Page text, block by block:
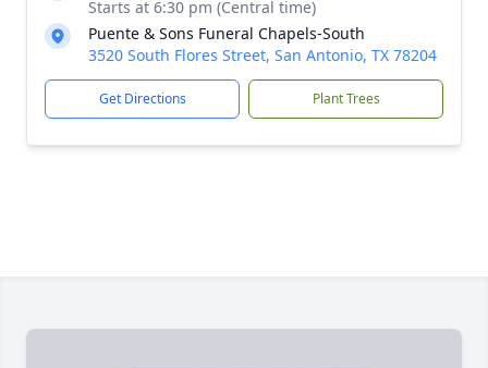
Starts at 6:30 pm (Central time)
Puente & Sons Funeral Chapels-South
3520 South Flores Street, San Antonio, TX 78204
Get Directions Plant Trees